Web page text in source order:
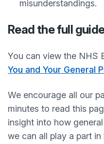
misunderstandings.
Read the full
You can view the NHS
You and Your General
We encourage all our
minutes to read this
insight into how
we can all play a part